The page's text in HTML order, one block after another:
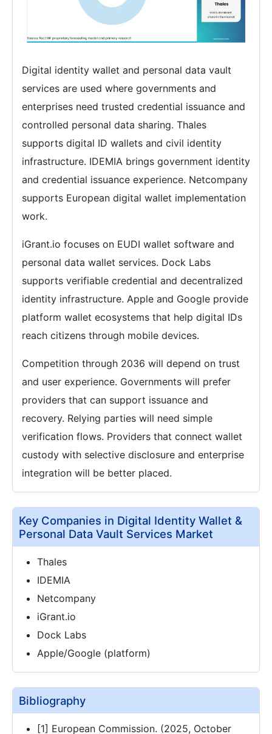
Digital identity wallet and personal data vault
services are used where governments and
enterprises need trusted credential issuance and
controlled personal data sharing. Thales
supports digital ID wallets and civil identity
infrastructure. IDEMIA brings government identity
and credential issuance experience. Netcompany
supports European digital wallet implementation
work.
iGrant.io focuses on EUDI wallet software and
personal data wallet services. Dock Labs
supports verifiable credential and decentralized
identity infrastructure. Apple and Google provide
platform wallet ecosystems that help digital IDs
reach citizens through mobile devices.
Competition through 2036 will depend on trust
and user experience. Governments will prefer
providers that can support issuance and
recovery. Relying parties will need simple
verification flows. Providers that connect wallet
custody with selective disclosure and enterprise
integration will be better placed.
Key Companies in Digital Identity Wallet &
Personal Data Vault Services Market
Thales
IDEMIA
Netcompany
iGrant.io
Dock Labs
Apple/Google (platform)
Bibliography
[1] European Commission. (2025, October